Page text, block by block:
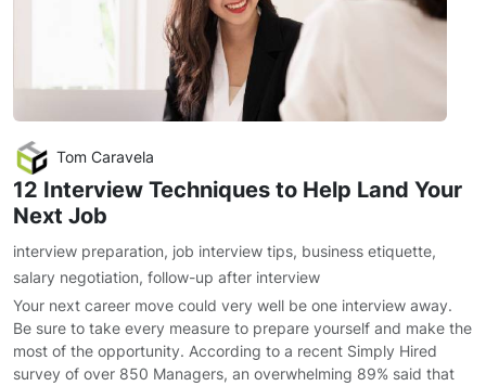
Tom Caravela
12 Interview Techniques to Help Land Your
Next Job
interview preparation, job interview tips, business etiquette,
salary negotiation, follow-up after interview
Your next career move could very well be one interview away.
Be sure to take every measure to prepare yourself and make the
most of the opportunity. According to a recent Simply Hired
survey of over 850 Managers, an overwhelming 89% said that